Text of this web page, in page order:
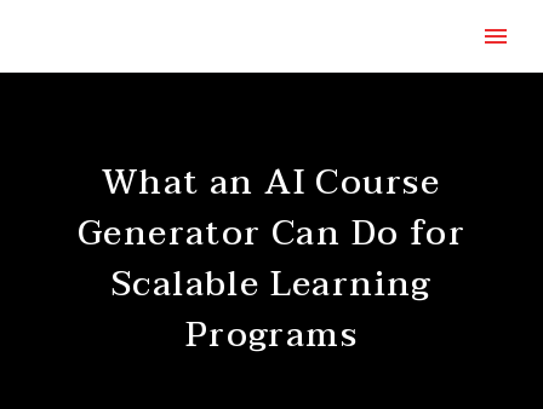
What an AI Course
Generator Can Do for
Scalable Learning
Programs